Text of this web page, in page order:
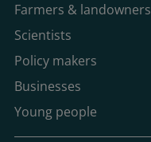
Farmers & landowners
Scientists
Policy makers
Businesses
Young people